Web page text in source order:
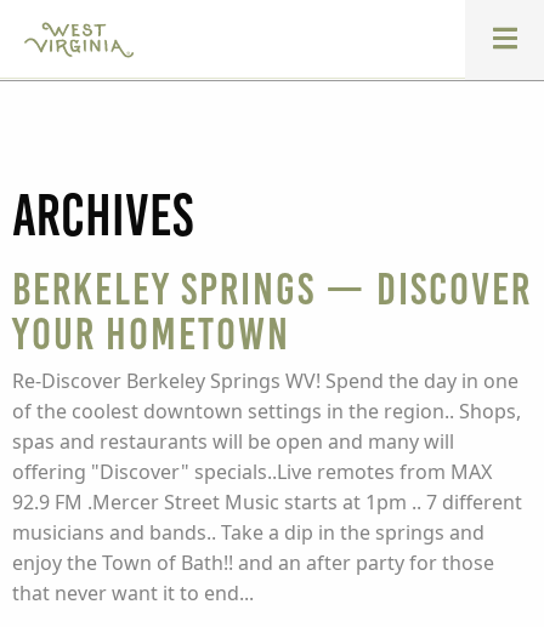
Archives
Berkeley Springs — Discover
Your Hometown
Re-Discover Berkeley Springs WV! Spend the day in one
of the coolest downtown settings in the region.. Shops,
spas and restaurants will be open and many will
offering "Discover" specials..Live remotes from MAX
92.9 FM .Mercer Street Music starts at 1pm .. 7 different
musicians and bands.. Take a dip in the springs and
enjoy the Town of Bath!! and an after party for those
that never want it to end...